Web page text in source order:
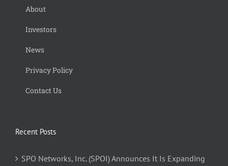
About
Investors
News
Privacy Policy
Contact Us
Recent Posts
SPO Networks, Inc. (SPOI) Announces It Is Expanding